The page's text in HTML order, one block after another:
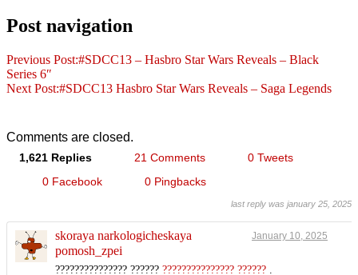
Post navigation
Previous Post:#SDCC13 – Hasbro Star Wars Reveals – Black
Series 6″
Next Post:#SDCC13 Hasbro Star Wars Reveals – Saga Legends
Comments are closed.
1,621 Replies 21 Comments
0 Tweets
0 Facebook
0 Pingbacks
last reply was january 25, 2025
skoraya narkologicheskaya
pomosh_zpei
January 10, 2025
??????????????? ?????? ??????????????? ?????? .